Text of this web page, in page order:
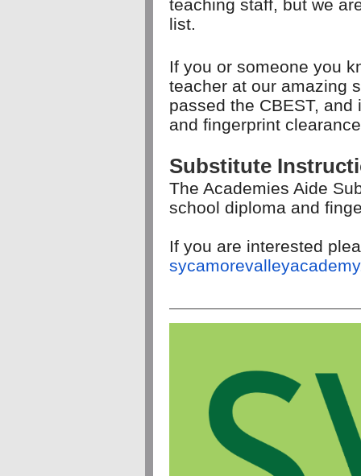
teaching staff, but we
list.
If you or someone you
teacher at our amazing
passed the CBEST,
and fingerprint
Substitute
The Academies Aide
school diploma and
If you are interested